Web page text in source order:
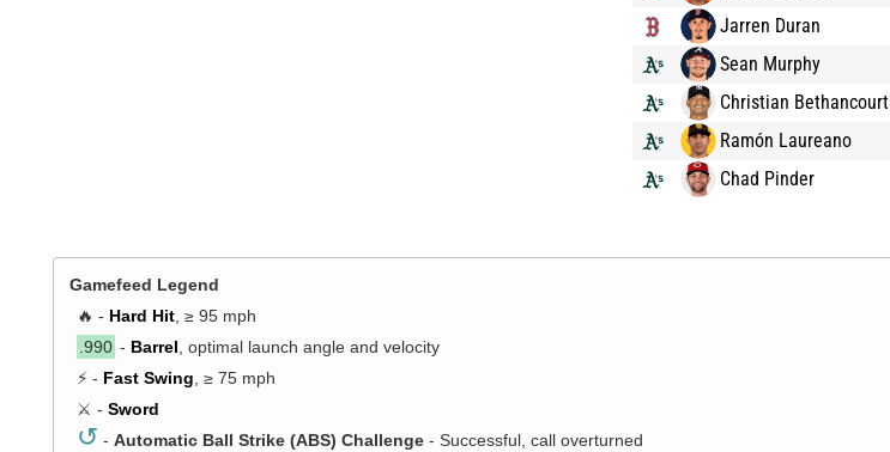
Jarren Duran
Sean Murphy
Christian Bethancourt
Ramón Laureano
Chad Pinder
Gamefeed Legend
🔥 - Hard Hit, ≥ 95 mph
.990 - Barrel, optimal launch angle and velocity
⚡ - Fast Swing, ≥ 75 mph
⚔️ - Sword
↺ - Automatic Ball Strike (ABS) Challenge - Successful, call overturned